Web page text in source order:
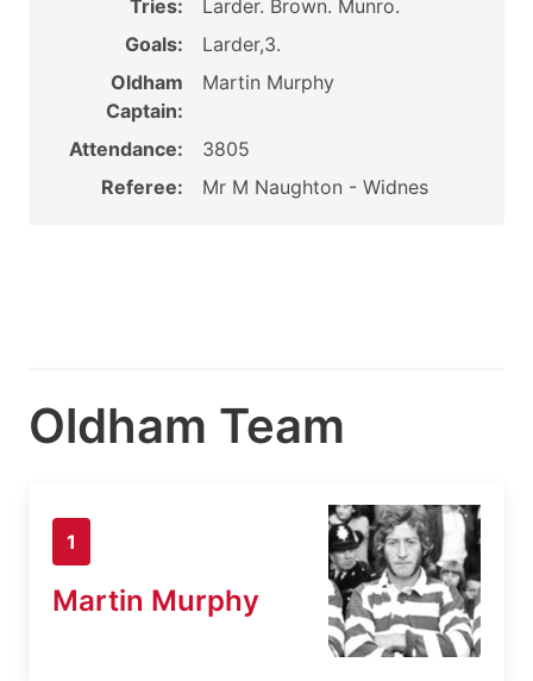
Tries:
Larder. Brown. Munro.
Goals:
Larder,3.
Oldham
Captain:
Martin Murphy
Attendance:
3805
Referee:
Mr M Naughton - Widnes
Oldham Team
1
Martin Murphy